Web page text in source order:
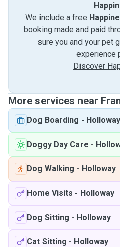
We include a free
booking made and paid
sure you and your pet
experience
Discover
More services near
Dog Boarding - Holloway
Doggy Day Care -
Dog Walking - Holloway
Home Visits - Holloway
Dog Sitting - Holloway
Cat Sitting - Holloway